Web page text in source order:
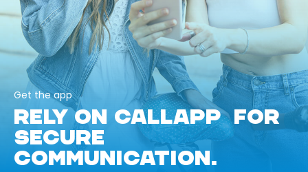
Get the app
RELY ON CALLAPP FOR
SECURE
COMMUNICATION.